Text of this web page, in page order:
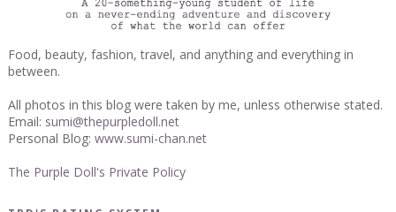
Food, beauty, fashion, travel, and anything and everything in
between.
All photos in this blog were taken by me, unless otherwise stated.
Email: sumi@thepurpledoll.net
Personal Blog: www.sumi-chan.net
The Purple Doll's Private Policy